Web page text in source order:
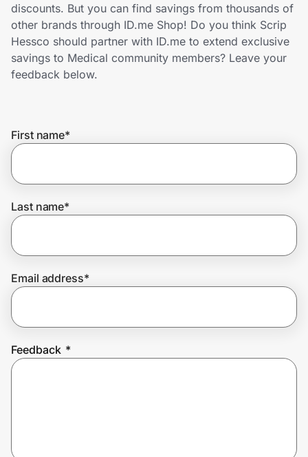
Home, Auto & Pets
Shopping & Delivery
Get the extension
Join Us
discounts. But you can find savings from thousands of
other brands through ID.me Shop! Do you think Scrip
Hessco should partner with ID.me to extend exclusive
savings to Medical community members? Leave your
feedback below.
First name*
Last name*
Email address*
Feedback *